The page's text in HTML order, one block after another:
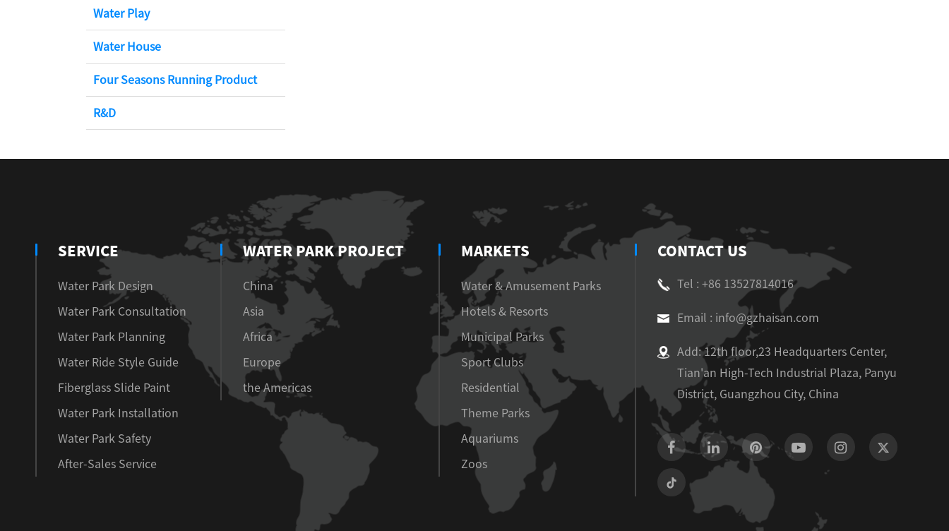
Water Play
Water House
Four Seasons Running Product
R&D
SERVICE
Water Park Design
Water Park Consultation
Water Park Planning
Water Ride Style Guide
Fiberglass Slide Paint
Water Park Installation
Water Park Safety
After-Sales Service
WATER PARK PROJECT
China
Asia
Africa
Europe
the Americas
MARKETS
Water & Amusement Parks
Hotels & Resorts
Municipal Parks
Sport Clubs
Residential
Theme Parks
Aquariums
Zoos
CONTACT US
Tel : +86 13527814016
Email : info@gzhaisan.com
Add: 12th floor,23 Headquarters Center,
Tian'an High-Tech Industrial Plaza, Panyu
District, Guangzhou City, China